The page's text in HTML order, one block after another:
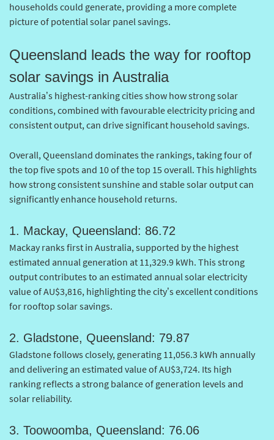
households could generate, providing a more complete
picture of potential solar panel savings.
Queensland leads the way for rooftop
solar savings in Australia
Australia’s highest-ranking cities show how strong solar
conditions, combined with favourable electricity pricing and
consistent output, can drive significant household savings.
Overall, Queensland dominates the rankings, taking four of
the top five spots and 10 of the top 15 overall. This highlights
how strong consistent sunshine and stable solar output can
significantly enhance household returns.
1. Mackay, Queensland: 86.72
Mackay ranks first in Australia, supported by the highest
estimated annual generation at 11,329.9 kWh. This strong
output contributes to an estimated annual solar electricity
value of AU$3,816, highlighting the city’s excellent conditions
for rooftop solar savings.
2. Gladstone, Queensland: 79.87
Gladstone follows closely, generating 11,056.3 kWh annually
and delivering an estimated value of AU$3,724. Its high
ranking reflects a strong balance of generation levels and
solar reliability.
3. Toowoomba, Queensland: 76.06